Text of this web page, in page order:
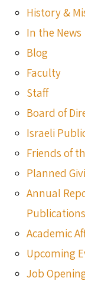
History &
In the News
Blog
Faculty
Staff
Board of
Israeli
Friends of
Planned
Annual
Publications
Academic
Upcoming
Job